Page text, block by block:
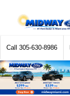
Call 305-630-8986